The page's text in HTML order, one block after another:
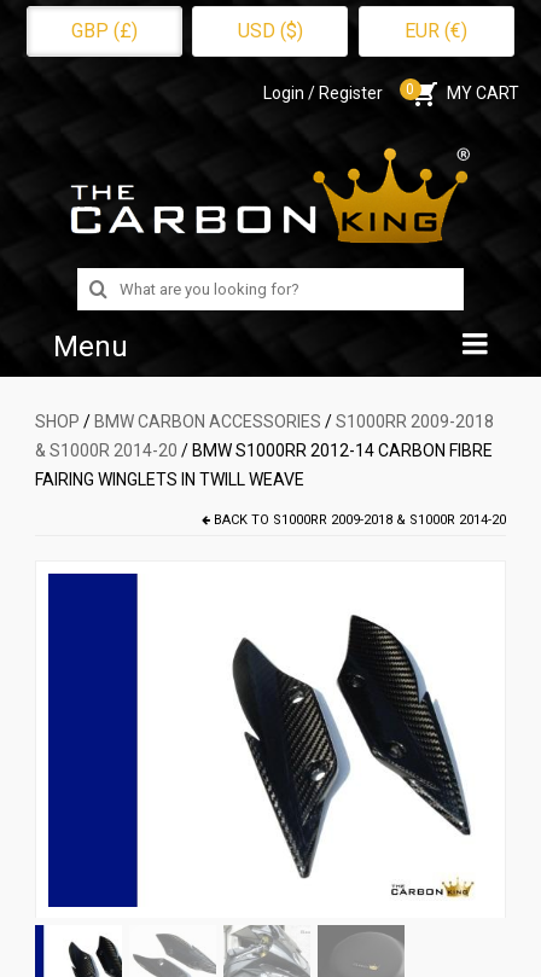
GBP (£) USD ($) EUR (€)
Login / Register 0 MY CART
Search
for:
Menu
Home
Shop
SHOP / BMW CARBON ACCESSORIES /S1000RR 2009-2018
& S1000R 2014-20 / BMW S1000RR 2012-14 CARBON FIBRE
FAIRING WINGLETS IN TWILL WEAVE
BACK TO S1000RR 2009-2018 & S1000R 2014-20